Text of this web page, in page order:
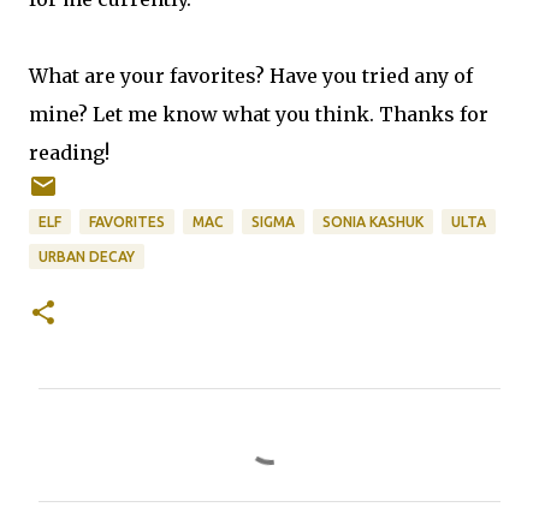
What are your favorites? Have you tried any of
mine? Let me know what you think. Thanks for
reading!
ELF FAVORITES MAC SIGMA SONIA KASHUK ULTA
URBAN DECAY